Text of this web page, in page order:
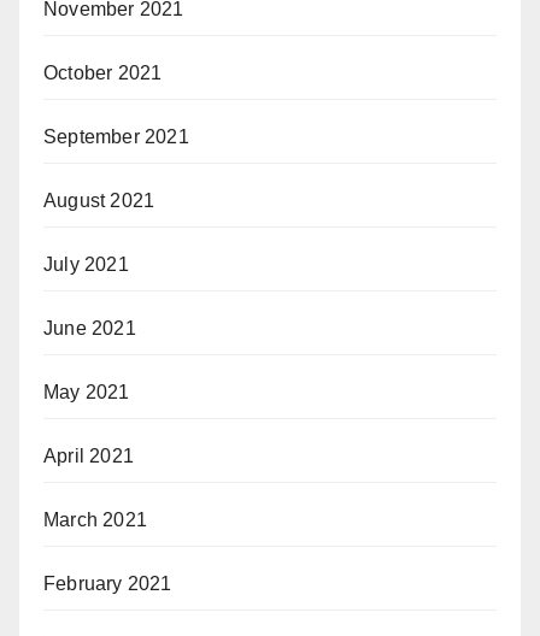
November 2021
October 2021
September 2021
August 2021
July 2021
June 2021
May 2021
April 2021
March 2021
February 2021